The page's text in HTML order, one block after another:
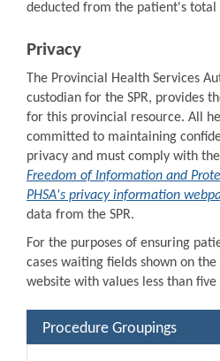
deducted from the patient's total
Privacy
The Provincial Health Services
custodian for the SPR, provides
for this provincial resource. All
committed to maintaining
privacy and must comply with
Freedom of Information and
PHSA's privacy information
data from the SPR.
For the purposes of ensuring
cases waiting fields shown on
website with values less than five
Procedure Groupings